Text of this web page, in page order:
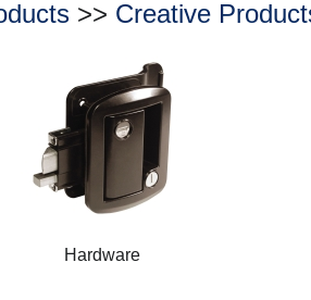
>> Creative
Hardware